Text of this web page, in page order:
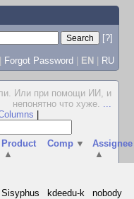
[?]
| Forgot Password | EN | RU
Или при помощи ИИ, и
непонятно что хуже. ...
Product
▲
Comp ▼
Assignee
▲
Sisyphus kdeedu-k nobody